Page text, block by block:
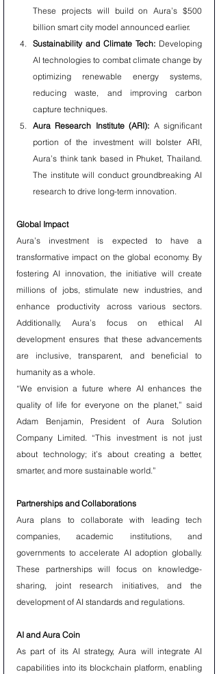
These projects will build on Aura’s $500
billion smart city model announced earlier.
Sustainability and Climate Tech: Developing
AI technologies to combat climate change by
optimizing renewable energy systems,
reducing waste, and improving carbon
capture techniques.
Aura Research Institute (ARI): A significant
portion of the investment will bolster ARI,
Aura’s think tank based in Phuket, Thailand.
The institute will conduct groundbreaking AI
research to drive long-term innovation.
Global Impact
Aura’s investment is expected to have a
transformative impact on the global economy. By
fostering AI innovation, the initiative will create
millions of jobs, stimulate new industries, and
enhance productivity across various sectors.
Additionally, Aura’s focus on ethical AI
development ensures that these advancements
are inclusive, transparent, and beneficial to
humanity as a whole.
“We envision a future where AI enhances the
quality of life for everyone on the planet,” said
Adam Benjamin, President of Aura Solution
Company Limited. “This investment is not just
about technology; it’s about creating a better,
smarter, and more sustainable world.”
Partnerships and Collaborations
Aura plans to collaborate with leading tech
companies, academic institutions, and
governments to accelerate AI adoption globally.
These partnerships will focus on knowledge-
sharing, joint research initiatives, and the
development of AI standards and regulations.
AI and Aura Coin
As part of its AI strategy, Aura will integrate AI
capabilities into its blockchain platform, enabling